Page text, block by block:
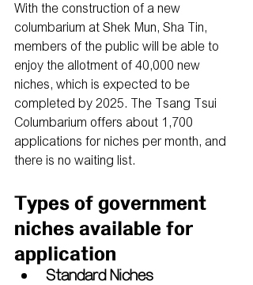
With the construction of a new
columbarium at Shek Mun, Sha Tin,
members of the public will be able to
enjoy the allotment of 40,000 new
niches, which is expected to be
completed by 2025. The Tsang Tsui
Columbarium offers about 1,700
applications for niches per month, and
there is no waiting list.
Types of government
niches available for
application
Standard Niches